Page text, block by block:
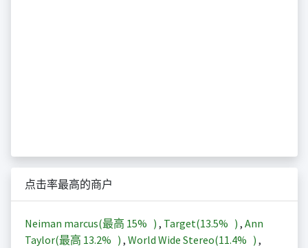
点击率最高的商户
Neiman marcus(最高 15% ) , Target(13.5% ) , Ann
Taylor(最高 13.2% ) , World Wide Stereo(11.4% ) ,